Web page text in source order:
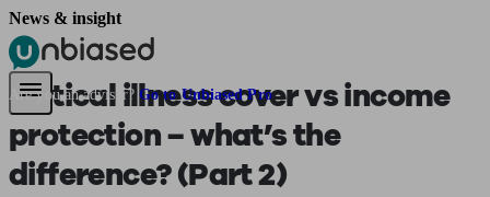
Pensions & Retirement Starting a pension
Are you an adviser? Go to Unbiased Pro
News & insight
Critical illness cover vs income
protection – what’s the
difference? (Part 2)